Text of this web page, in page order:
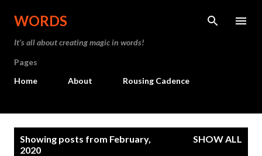
WORDS
It’s all about creating magic in words!
Pages
Home
About Rousing Cadence
Showing posts from February,
2020
SHOW ALL